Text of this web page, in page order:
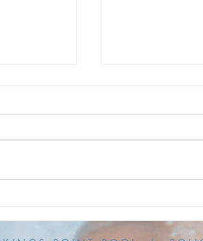
To Our KPP
for our normal